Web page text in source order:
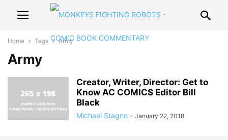
Home Tags Army
Army
Creator, Writer, Director: Get to
Know AC COMICS Editor Bill
Black
Michael Stagno - January 22, 2018